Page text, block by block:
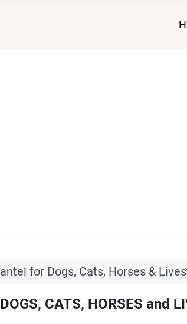
for Dogs, Cats, Horses &
CATS, HORSES and